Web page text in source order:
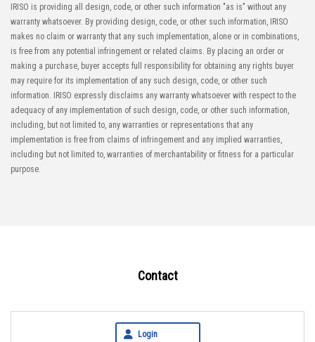
IRISO is providing all design, code, or other such information "as is" without any
warranty whatsoever. By providing design, code, or other such information, IRISO
makes no claim or warranty that any such implementation, alone or in combinations,
is free from any potential infringement or related claims. By placing an order or
making a purchase, buyer accepts full responsibility for obtaining any rights buyer
may require for its implementation of any such design, code, or other such
information. IRISO expressly disclaims any warranty whatsoever with respect to the
adequacy of any implementation of such design, code, or other such information,
including, but not limited to, any warranties or representations that any
implementation is free from claims of infringement and any implied warranties,
including but not limited to, warranties of merchantability or fitness for a particular
purpose.
Contact
Login